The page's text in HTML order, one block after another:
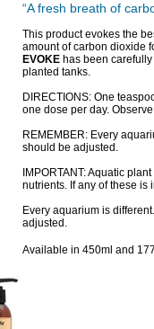
“A fresh breath of
This product evokes the
amount of carbon dioxide
EVOKE has been
planted tanks.
DIRECTIONS: One
one dose per day.
REMEMBER: Every
should be adjusted.
IMPORTANT: Aquatic
nutrients. If any of these
Every aquarium is
adjusted.
Available in 450ml and